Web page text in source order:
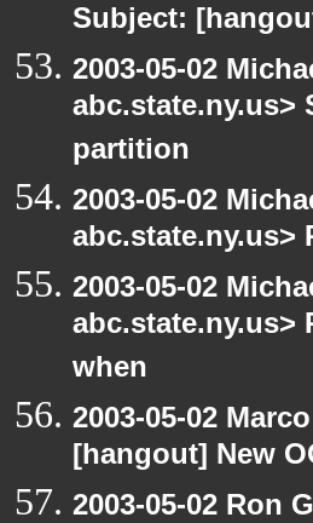
Subject:
2003-05-02
partition
2003-05-02
2003-05-02
when
2003-05-02
[hangout] New
2003-05-02 Ron